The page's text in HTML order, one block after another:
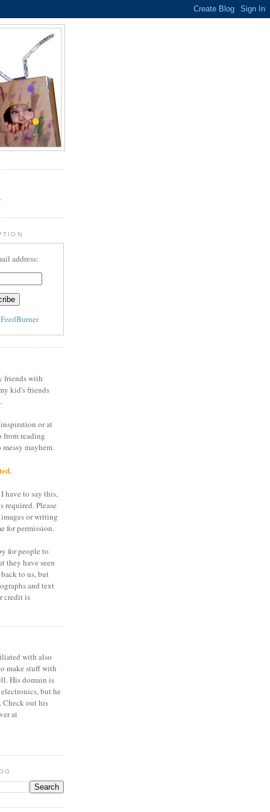
address:
FeedBurner
friends with
kid's friends
or at
from reading
mayhem.
have to say this,
required. Please
or writing
for permission.
for people to
they have seen
to us, but
and text
credit is
with also
make stuff with
His domain is
but he
Check out his
at